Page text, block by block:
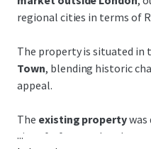
regional cities in terms of
The property is situated in
Town, blending historic
appeal.
The existing propertywas
site of a
former church to
...